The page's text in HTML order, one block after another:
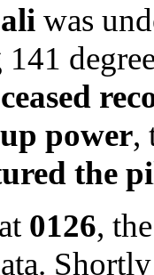
was
141
power,
the
0126,